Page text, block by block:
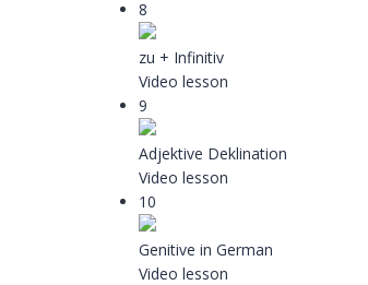
8
zu + Infinitiv
Video lesson
9
Adjektive Deklination
Video lesson
10
Genitive in German
Video lesson